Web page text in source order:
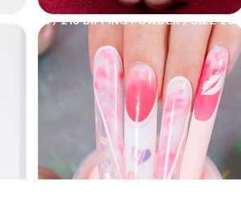
3IN1/216 DIPPING POWDER/SIZE 2OZ